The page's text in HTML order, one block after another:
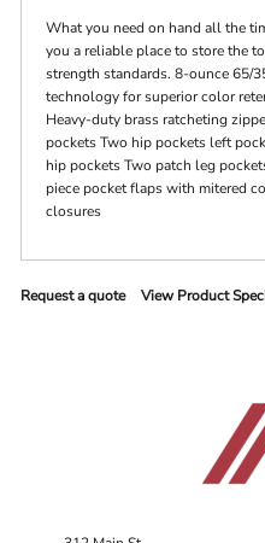
What you need on hand all the
you a reliable place to store the
strength standards. 8-ounce
technology for superior color
Heavy-duty brass ratcheting
pockets Two hip pockets left
hip pockets Two patch leg
piece pocket flaps with mitered
closures
Request a quote View Product